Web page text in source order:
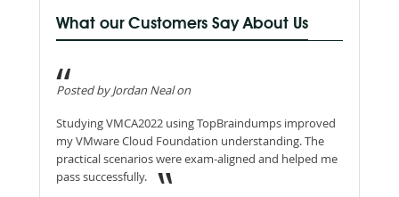
What our Customers Say About Us
Posted by Jordan Neal on
Studying VMCA2022 using TopBraindumps improved
my VMware Cloud Foundation understanding. The
practical scenarios were exam-aligned and helped me
pass successfully.